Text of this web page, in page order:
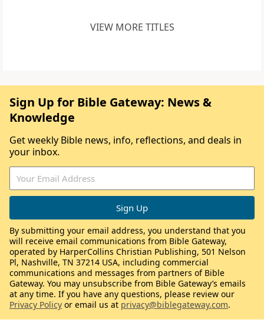
VIEW MORE TITLES
Sign Up for Bible Gateway: News &
Knowledge
Get weekly Bible news, info, reflections, and deals in
your inbox.
By submitting your email address, you understand that you
will receive email communications from Bible Gateway,
operated by HarperCollins Christian Publishing, 501 Nelson
Pl, Nashville, TN 37214 USA, including commercial
communications and messages from partners of Bible
Gateway. You may unsubscribe from Bible Gateway’s emails
at any time. If you have any questions, please review our
Privacy Policy or email us at privacy@biblegateway.com.